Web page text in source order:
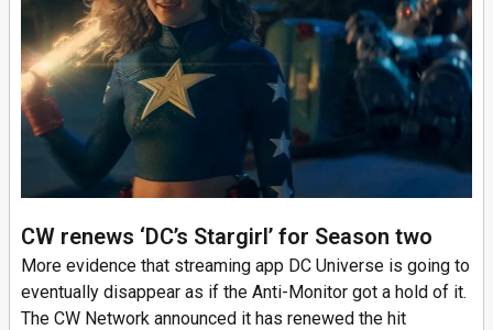
CW renews ‘DC’s Stargirl’ for Season two
More evidence that streaming app DC Universe is going to
eventually disappear as if the Anti-Monitor got a hold of it.
The CW Network announced it has renewed the hit